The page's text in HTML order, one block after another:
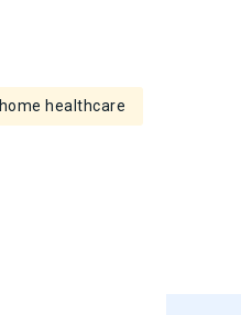
home healthcare